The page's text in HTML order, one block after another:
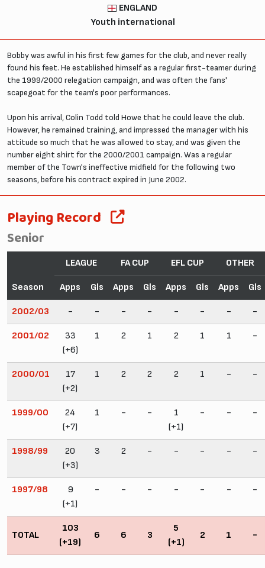
ENGLAND
Youth international
Bobby was awful in his first few games for the club, and never really
found his feet. He established himself as a regular first-teamer during
the 1999/2000 relegation campaign, and was often the fans'
scapegoat for the team's poor performances.
Upon his arrival, Colin Todd told Howe that he could leave the club.
However, he remained training, and impressed the manager with his
attitude so much that he was allowed to stay, and was given the
number eight shirt for the 2000/2001 campaign. Was a regular
member of the Town's ineffective midfield for the following two
seasons, before his contract expired in June 2002.
Playing Record
Senior
Season
LEAGUE FA CUP EFL CUP OTHER
Apps Gls Apps Gls Apps Gls Apps Gls
2002/03 - - - - - - - -
2001/02
33
(+6)
1 2 1 2 1 1 -
2000/01
17
(+2)
1 2 2 2 1 - -
1999/00
24
(+7)
1 - -
1
(+1)
- - -
1998/99
20
(+3)
3 2 - - - - -
1997/98
9
(+1)
- - - - - - -
TOTAL
103
(+19)
6 6 3
5
(+1)
2 1 -